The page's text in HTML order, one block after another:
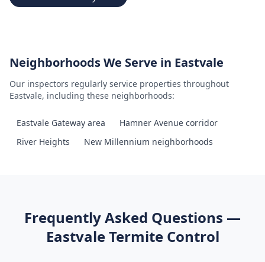
Neighborhoods We Serve in Eastvale
Our inspectors regularly service properties throughout
Eastvale, including these neighborhoods:
Eastvale Gateway area
Hamner Avenue corridor
River Heights
New Millennium neighborhoods
Frequently Asked Questions —
EastvaleTermite Control